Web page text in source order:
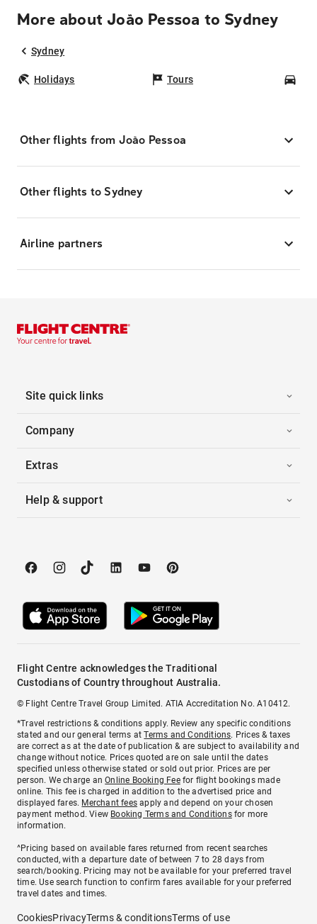
More about João Pessoa to Sydney
Sydney
Holidays Tours
Other flights from João Pessoa
Other flights to Sydney
Airline partners
Site quick links
Company
Extras
Help & support
Flight Centre acknowledges the Traditional
Custodians of Country throughout Australia.
© Flight Centre Travel Group Limited. ATIA Accreditation No. A10412.
*Travel restrictions & conditions apply. Review any specific conditions
stated and our general terms atTerms and Conditions. Prices & taxes
are correct as at the date of publication & are subject to availability and
change without notice. Prices quoted are on sale until the dates
specified unless otherwise stated or sold out prior. Prices are per
person. We charge anOnline Booking Feefor flight bookings made
online. This fee is charged in addition to the advertised price and
displayed fares. Merchant fees apply and depend on your chosen
payment method. View Booking Terms and Conditionsfor more
information.
^Pricing based on available fares returned from recent searches
conducted, with a departure date of between 7 to 28 days from
search/booking. Pricing may not be available for your preferred travel
time. Use search function to confirm fares available for your preferred
travel dates and times.
CookiesPrivacyTerms & conditionsTerms of use